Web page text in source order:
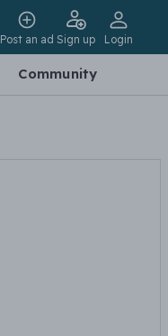
Post an ad Sign up Login
Community